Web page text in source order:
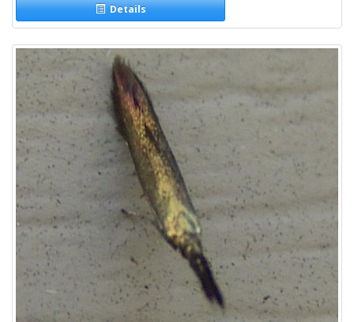
Details